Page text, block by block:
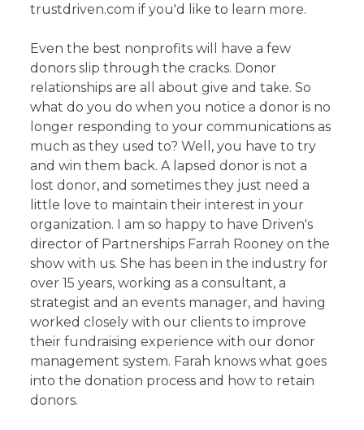
trustdriven.com if you'd like to learn more.
Even the best nonprofits will have a few
donors slip through the cracks. Donor
relationships are all about give and take. So
what do you do when you notice a donor is no
longer responding to your communications as
much as they used to? Well, you have to try
and win them back. A lapsed donor is not a
lost donor, and sometimes they just need a
little love to maintain their interest in your
organization. I am so happy to have Driven's
director of Partnerships Farrah Rooney on the
show with us. She has been in the industry for
over 15 years, working as a consultant, a
strategist and an events manager, and having
worked closely with our clients to improve
their fundraising experience with our donor
management system. Farah knows what goes
into the donation process and how to retain
donors.